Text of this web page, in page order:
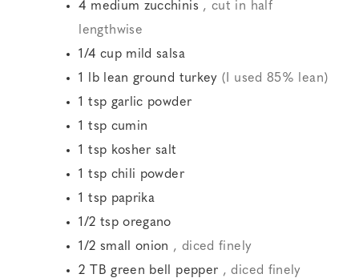
4 medium zucchinis , cut in half
lengthwise
1/4 cup mild salsa
1
lb lean ground turkey (I used 85% lean)
1
tsp garlic powder
1
tsp cumin
1
tsp kosher salt
1
tsp chili powder
1
tsp paprika
1/2 tsp oregano
1/2 small onion , diced finely
2
TB green bell pepper , diced finely